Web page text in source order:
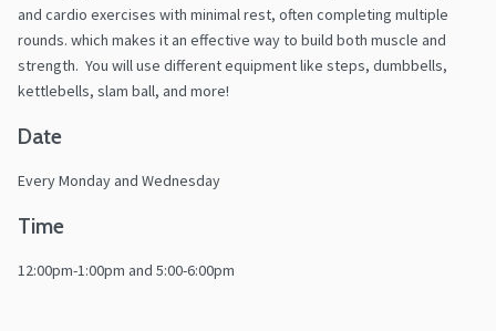
and cardio exercises with minimal rest, often completing multiple
rounds. which makes it an effective way to build both muscle and
strength. You will use different equipment like steps, dumbbells,
kettlebells, slam ball, and more!
Date
Every Monday and Wednesday
Time
12:00pm-1:00pm and 5:00-6:00pm